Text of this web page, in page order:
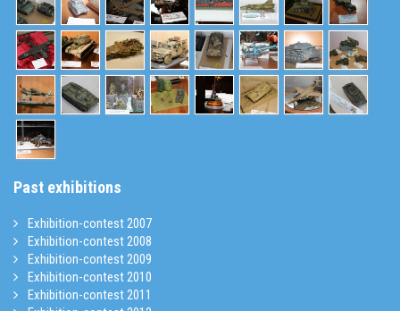
Past exhibitions
Exhibition-contest 2007
Exhibition-contest 2008
Exhibition-contest 2009
Exhibition-contest 2010
Exhibition-contest 2011